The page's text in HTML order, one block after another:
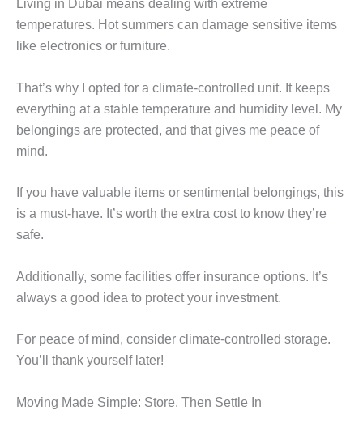
Living in Dubai means dealing with extreme
temperatures. Hot summers can damage sensitive items
like electronics or furniture.
That’s why I opted for a climate-controlled unit. It keeps
everything at a stable temperature and humidity level. My
belongings are protected, and that gives me peace of
mind.
If you have valuable items or sentimental belongings, this
is a must-have. It’s worth the extra cost to know they’re
safe.
Additionally, some facilities offer insurance options. It’s
always a good idea to protect your investment.
For peace of mind, consider climate-controlled storage.
You’ll thank yourself later!
Moving Made Simple: Store, Then Settle In